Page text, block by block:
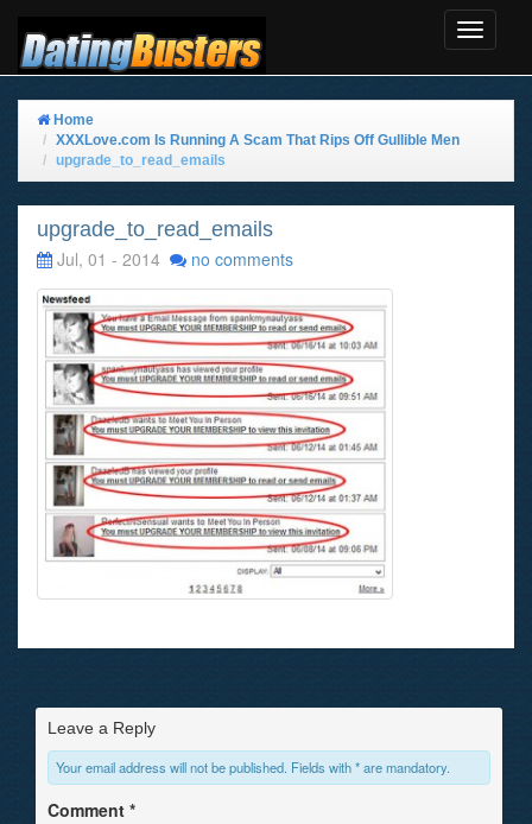
Toggle
Home
XXXLove.com Is Running A Scam That Rips Off Gullible Men
upgrade_to_read_emails
upgrade_to_read_emails
Jul, 01 - 2014
no comments
Leave a Reply
Your email address will not be published. Fields with * are mandatory.
Comment *